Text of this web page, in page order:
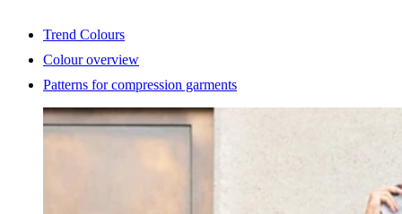
Trend Colours
Colour overview
Patterns for compression garments